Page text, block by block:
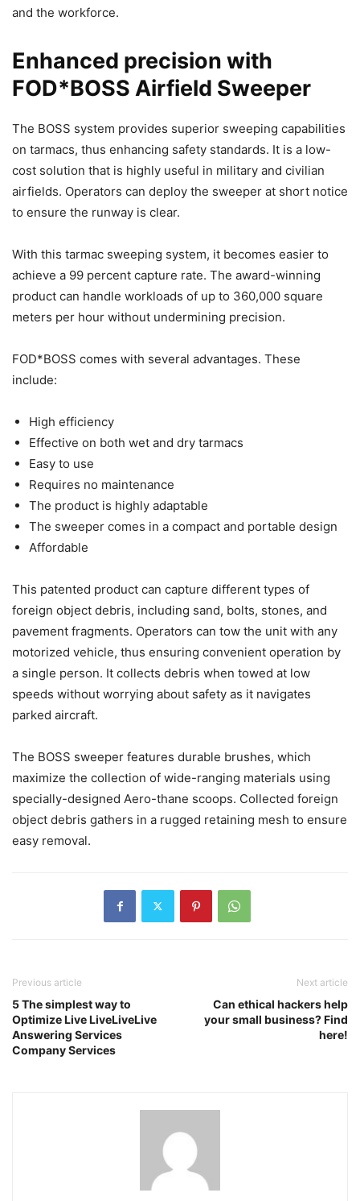
and the workforce.
Enhanced precision with
FOD*BOSS Airfield Sweeper
The BOSS system provides superior sweeping capabilities
on tarmacs, thus enhancing safety standards. It is a low-
cost solution that is highly useful in military and civilian
airfields. Operators can deploy the sweeper at short notice
to ensure the runway is clear.
With this tarmac sweeping system, it becomes easier to
achieve a 99 percent capture rate. The award-winning
product can handle workloads of up to 360,000 square
meters per hour without undermining precision.
FOD*BOSS comes with several advantages. These
include:
High efficiency
Effective on both wet and dry tarmacs
Easy to use
Requires no maintenance
The product is highly adaptable
The sweeper comes in a compact and portable design
Affordable
This patented product can capture different types of
foreign object debris, including sand, bolts, stones, and
pavement fragments. Operators can tow the unit with any
motorized vehicle, thus ensuring convenient operation by
a single person. It collects debris when towed at low
speeds without worrying about safety as it navigates
parked aircraft.
The BOSS sweeper features durable brushes, which
maximize the collection of wide-ranging materials using
specially-designed Aero-thane scoops. Collected foreign
object debris gathers in a rugged retaining mesh to ensure
easy removal.
Previous article
5 The simplest way to
Optimize Live LiveLiveLive
Answering Services
Company Services
Next article
Can ethical hackers help
your small business? Find
here!